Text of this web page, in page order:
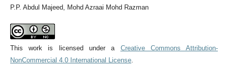
P.P. Abdul Majeed, Mohd Azraai Mohd Razman
This work is licensed under a Creative Commons Attribution-
NonCommercial 4.0 International License.